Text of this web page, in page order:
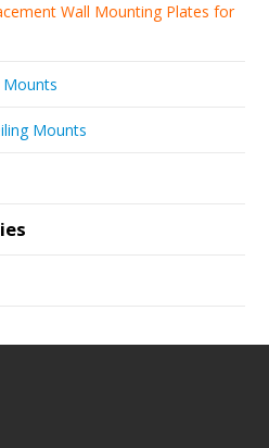
Wall Mounting Plates for
Mounts
Mounts